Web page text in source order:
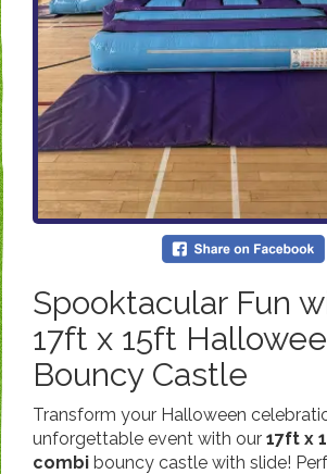
Spooktacular Fun
17ft x 15ft
Bouncy Castle
Transform your Halloween
unforgettable event with our 17ft x
combi bouncy castle with slide!